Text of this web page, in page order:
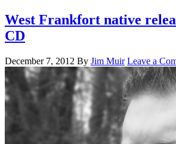
West Frankfort native
CD
December 7, 2012 By Jim Muir Leave a